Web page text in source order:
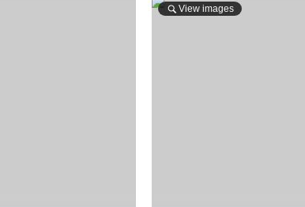
View images